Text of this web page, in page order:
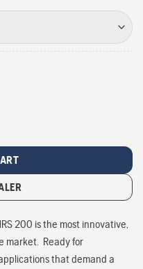
Regulating quantity
200 is the most innovative,
market. Ready for
that demand a